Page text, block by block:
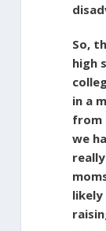
So,
high
in a
from
we